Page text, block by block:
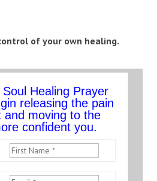
of your own healing.
Healing Prayer
releasing the pain
and moving to the
confident you.